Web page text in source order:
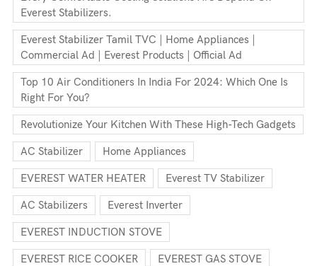
Everest Stabilizers.
Everest Stabilizer Tamil TVC | Home Appliances |
Commercial Ad | Everest Products | Official Ad
Top 10 Air Conditioners In India For 2024: Which One Is
Right For You?
Revolutionize Your Kitchen With These High-Tech Gadgets
AC Stabilizer Home Appliances
EVEREST WATER HEATER Everest TV Stabilizer
AC Stabilizers Everest Inverter
EVEREST INDUCTION STOVE
EVEREST RICE COOKER EVEREST GAS STOVE